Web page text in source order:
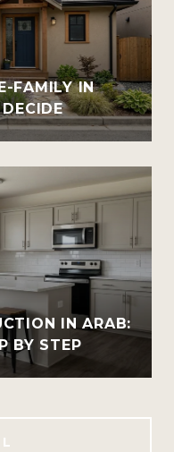
FAMILY IN
IN ARAB:
BY STEP